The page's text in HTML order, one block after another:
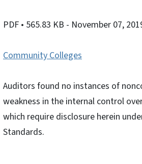
PDF • 565.83 KB - November 07,
Community Colleges
Auditors found no instances of
weakness in the internal control
which require disclosure herein
Standards.